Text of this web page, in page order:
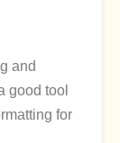
and
good tool
for